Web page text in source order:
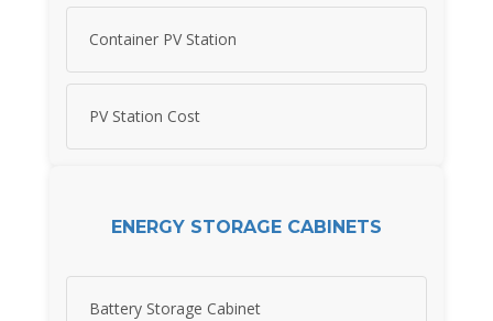
Container PV Station
PV Station Cost
ENERGY STORAGE CABINETS
Battery Storage Cabinet